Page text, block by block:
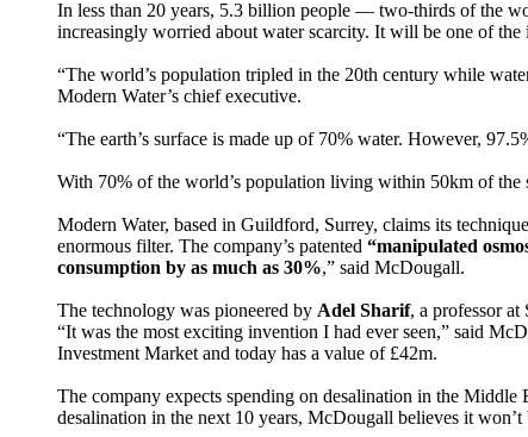
In less than 20 years, 5.3 billion people — two-thirds of the
increasingly worried about water scarcity. It will be one of
“The world’s population tripled in the 20th century while
Modern Water’s chief executive.
“The earth’s surface is made up of 70% water. However,
With 70% of the world’s population living within 50km of the
Modern Water, based in Guildford, Surrey, claims its
enormous filter. The company’s patented “manipulated
consumption by as much as 30%,” said McDougall.
The technology was pioneered by Adel Sharif, a professor
“It was the most exciting invention I had ever seen,” said
Investment Market and today has a value of £42m.
The company expects spending on desalination in the
desalination in the next 10 years, McDougall believes it